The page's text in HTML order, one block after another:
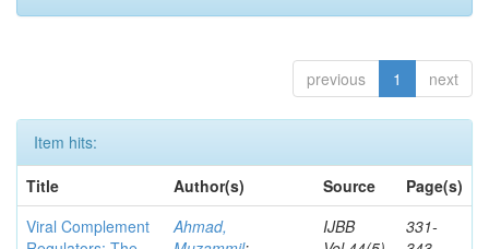
previous 1 next
Item hits:
Title
Author(s) Source
Page(s)
Viral Complement
Ahmad,
IJBB
331-